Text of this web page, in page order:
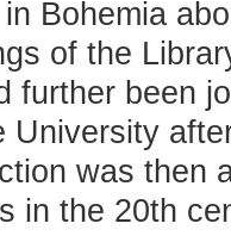
Bohemia
of the
further been
University
was then
in the 20th